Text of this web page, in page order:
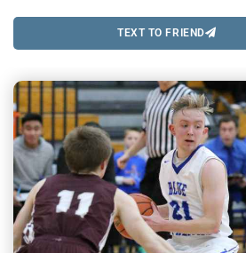
TEXT TO FRIEND